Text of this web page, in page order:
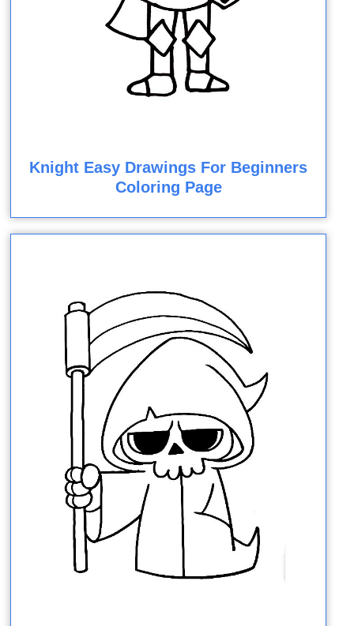
Knight Easy Drawings For Beginners
Coloring Page